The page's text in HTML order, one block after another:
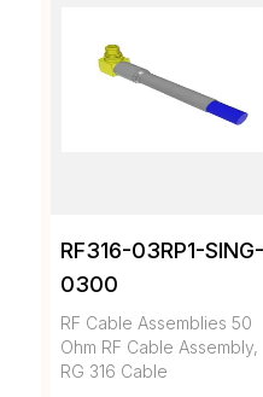
RF316-03RP1-SING-
0300
RF Cable Assemblies 50
Ohm RF Cable Assembly,
RG 316 Cable